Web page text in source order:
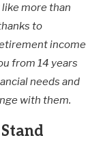
more than
to
income
from 14 years
needs and
with them.